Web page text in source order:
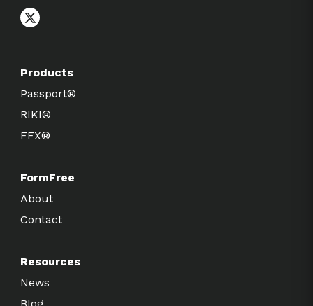
Products
Passport®
RIKI®
FFX®
FormFree
About
Contact
Resources
News